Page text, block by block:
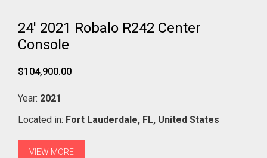
24' 2021 Robalo R242 Center
Console
$104,900.00
Year: 2021
Located in: Fort Lauderdale, FL, United States
VIEW MORE